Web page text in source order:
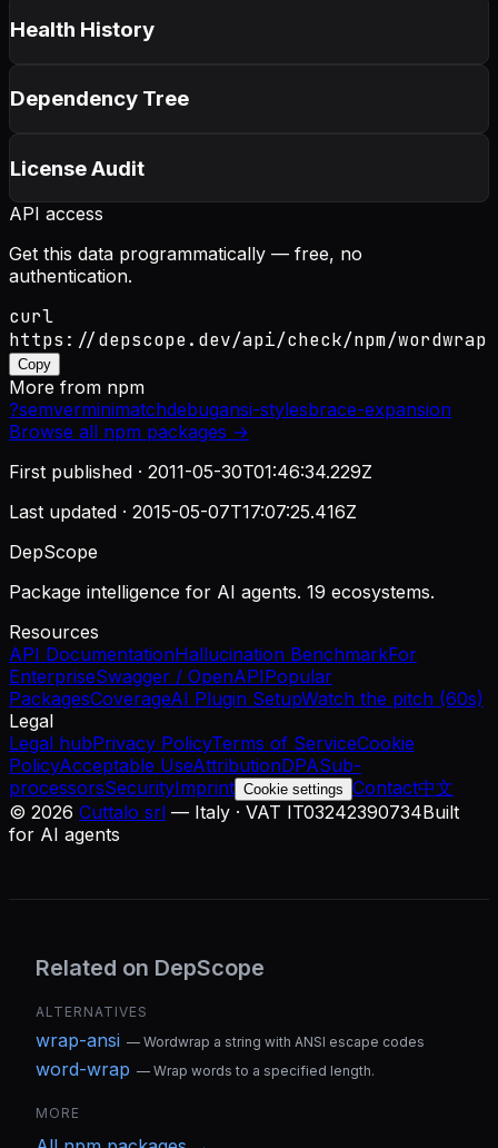
Health History
Dependency Tree
License Audit
API access
Get this data programmatically — free, no
authentication.
curl
https://depscope.dev/api/check/npm/wordwrap
Copy
More from npm
?semverminimatchdebugansi-stylesbrace-expansion
Browse all npm packages →
First published · 2011-05-30T01:46:34.229Z
Last updated · 2015-05-07T17:07:25.416Z
DepScope
Package intelligence for AI agents. 19 ecosystems.
Resources
API DocumentationHallucination BenchmarkFor
EnterpriseSwagger / OpenAPIPopular
PackagesCoverageAI Plugin SetupWatch the pitch (60s)
Legal
Legal hubPrivacy PolicyTerms of ServiceCookie
PolicyAcceptable UseAttributionDPASub-
processorsSecurityImprint Cookie settings Contact中文
© 2026 Cuttalo srl — Italy · VAT IT03242390734Built
for AI agents
Related on DepScope
ALTERNATIVES
wrap-ansi — Wordwrap a string with ANSI escape codes
word-wrap — Wrap words to a specified length.
MORE